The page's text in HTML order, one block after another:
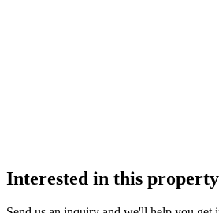
Interested in this